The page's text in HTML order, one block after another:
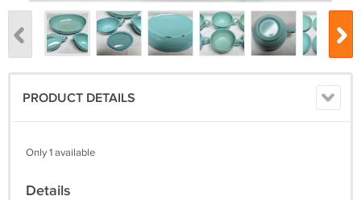
PRODUCT DETAILS
Only 1 available
Details